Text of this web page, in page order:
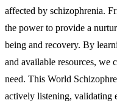
affected by schizophrenia.
the power to provide a
being and recovery. By
and available resources, we
need. This World
actively listening, validating